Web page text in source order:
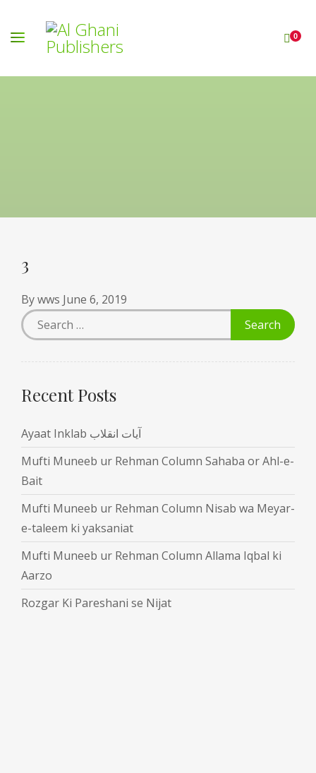
0
3
Bywws June 6, 2019
Recent Posts
Ayaat Inklab آیات انقلاب
Mufti Muneeb ur Rehman Column Sahaba or Ahl-e-
Bait
Mufti Muneeb ur Rehman Column Nisab wa Meyar-
e-taleem ki yaksaniat
Mufti Muneeb ur Rehman Column Allama Iqbal ki
Aarzo
Rozgar Ki Pareshani se Nijat